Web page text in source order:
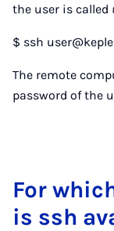
the user is called
$ ssh
The remote
password of the
For
is ssh